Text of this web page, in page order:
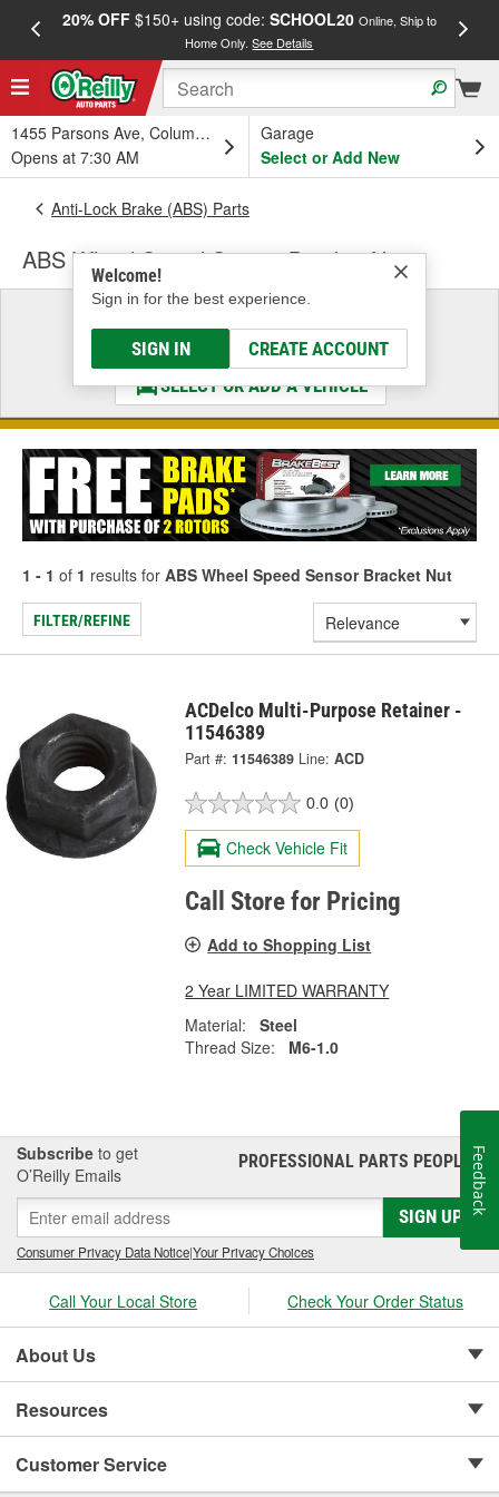
20% OFF$150+ using code: SCHOOL20 Online, Ship to
Home Only.See Details
1455 Parsons Ave, Columbus, OH
Opens at 7:30 AM
Garage
Select or Add New
Welcome!
Sign in for the best experience.
SIGN IN CREATE ACCOUNT
Anti-Lock Brake (ABS) Parts
ABS Wheel Speed Sensor Bracket Nut
Select a Vehicle
& Find the Parts That Fit
SELECT OR ADD A VEHICLE
1 - 1 of 1 results for ABS Wheel Speed Sensor Bracket Nut
FILTER/REFINE
ACDelco Multi-Purpose Retainer -
11546389
Part #: 11546389 Line: ACD
0.0 (0)
Check Vehicle Fit
Call Store for Pricing
Add to Shopping List
2 Year LIMITED WARRANTY
Material:
Steel
Thread Size:
M6-1.0
Subscribe to get
O’Reilly Emails
PROFESSIONAL PARTS PEOPLE®
SIGN UP
Consumer Privacy Data Notice|Your Privacy Choices
Call Your Local Store Check Your Order Status
About Us
Resources
Customer Service
Feedback